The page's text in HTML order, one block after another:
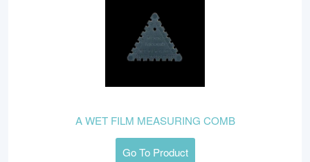
A WET FILM MEASURING COMB
Go To Product